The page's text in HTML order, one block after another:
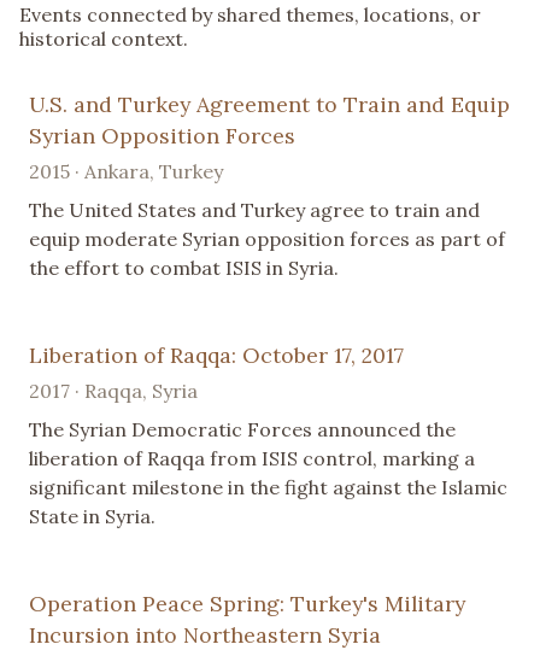
Events connected by shared themes, locations, or
historical context.
U.S. and Turkey Agreement to Train and Equip
Syrian Opposition Forces
2015 · Ankara, Turkey
The United States and Turkey agree to train and
equip moderate Syrian opposition forces as part of
the effort to combat ISIS in Syria.
Liberation of Raqqa: October 17, 2017
2017 · Raqqa, Syria
The Syrian Democratic Forces announced the
liberation of Raqqa from ISIS control, marking a
significant milestone in the fight against the Islamic
State in Syria.
Operation Peace Spring: Turkey's Military
Incursion into Northeastern Syria